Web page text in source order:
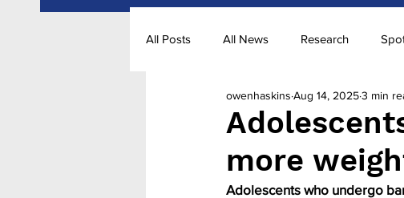
All Posts All News Research
Surgery News Latest News Top
Obesity treatment in the UK bariatric
more
owenhaskins Aug 14, 20253 min
Adolescents who undergo